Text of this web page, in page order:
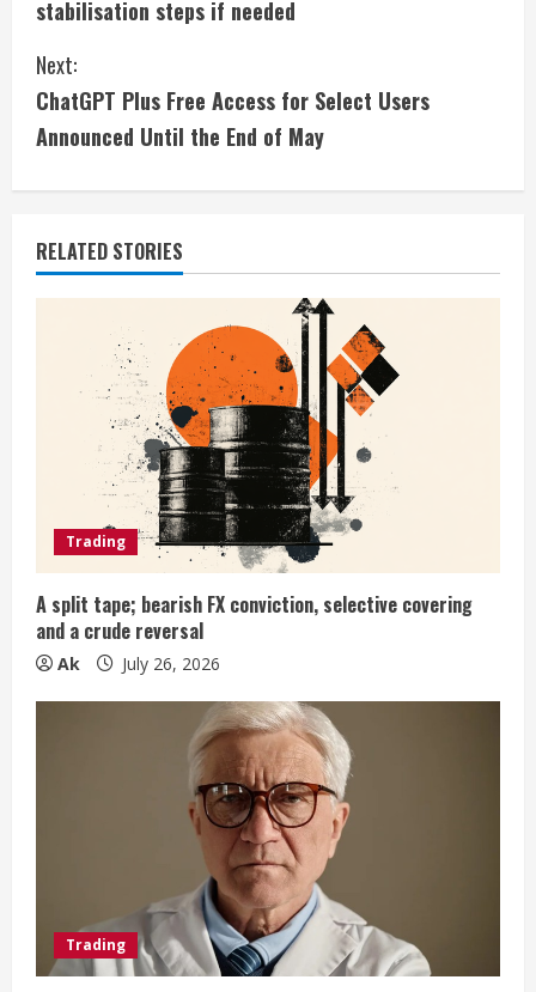
n
t
i
n
u
e
n
g
stabilisation steps if needed
Next:
ChatGPT Plus Free Access for Select Users
Announced Until the End of May
RELATED STORIES
Trading
A split tape; bearish FX conviction, selective covering
and a crude reversal
Ak July 26, 2026
Trading